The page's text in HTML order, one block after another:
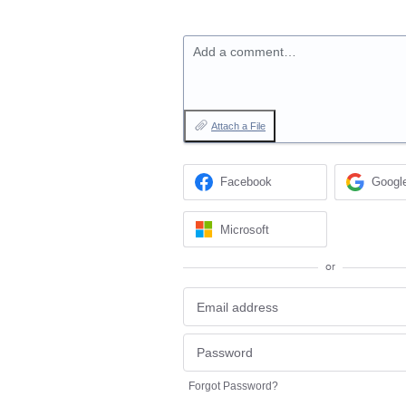
Add a comment…
Attach a File
Facebook
Microsoft
or
Forgot Password?